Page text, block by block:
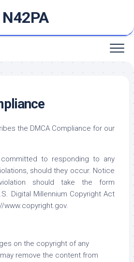
N42PA
the DMCA Compliance for our
to responding to any
should they occur. Notice
should take the form
Digital Millennium Copyright Act
www.copyright.gov.
on the copyright of any
remove the content from